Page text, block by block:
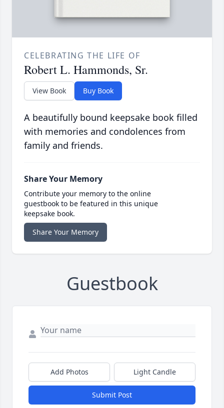
CELEBRATING THE LIFE OF
Robert L. Hammonds, Sr.
View Book Buy Book
A beautifully bound keepsake book filled
with memories and condolences from
family and friends.
Share Your Memory
Contribute your memory to the online
guestbook to be featured in this unique
keepsake book.
Share Your Memory
Guestbook
Add Photos Light Candle
Submit Post